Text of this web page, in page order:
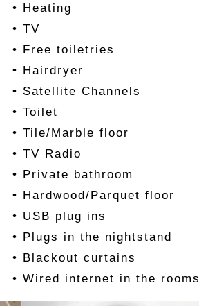
• Heating
• TV
• Free toiletries
• Hairdryer
• Satellite Channels
• Toilet
• Tile/Marble floor
• TV Radio
• Private bathroom
• Hardwood/Parquet floor
• USB plug ins
• Plugs in the nightstand
• Blackout curtains
• Wired internet in the rooms